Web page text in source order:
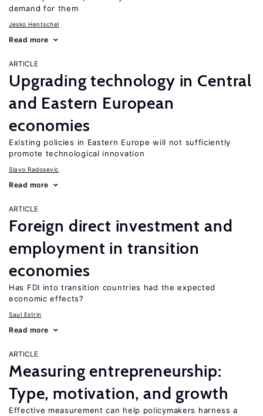
demand for them
Jesko Hentschel
Read more
ARTICLE
Upgrading technology in Central
and Eastern European
economies
Existing policies in Eastern Europe will not sufficiently
promote technological innovation
Slavo Radosevic
Read more
ARTICLE
Foreign direct investment and
employment in transition
economies
Has FDI into transition countries had the expected
economic effects?
Saul Estrin
Read more
ARTICLE
Measuring entrepreneurship:
Type, motivation, and growth
Effective measurement can help policymakers harness a